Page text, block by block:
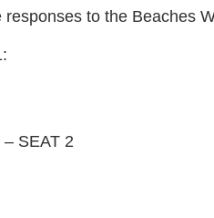
responses to the Beaches
SEAT 2